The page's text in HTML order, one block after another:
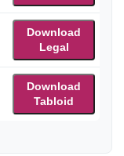
Download
Legal
Download
Tabloid